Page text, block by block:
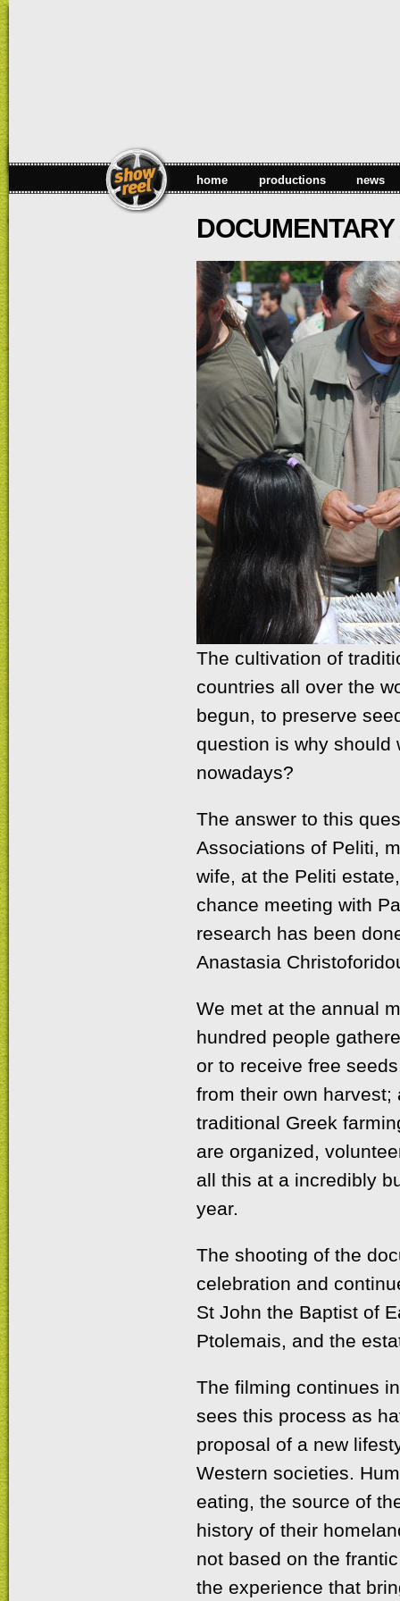
home productions news
The cultivation of
countries all over the
begun, to preserve
question is why should
nowadays?
The answer to this
Associations of Peliti,
wife, at the Peliti
chance meeting with
research has been
Anastasia
We met at the annual
hundred people
or to receive free
from their own
traditional Greek
are organized,
all this at a incredibly
year.
The shooting of the
celebration and
St John the Baptist of
Ptolemais, and the
The filming continues
sees this process as
proposal of a new
Western societies.
eating, the source of
history of their
not based on the
the experience that